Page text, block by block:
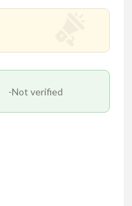
-Not verified